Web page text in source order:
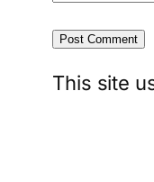
This site